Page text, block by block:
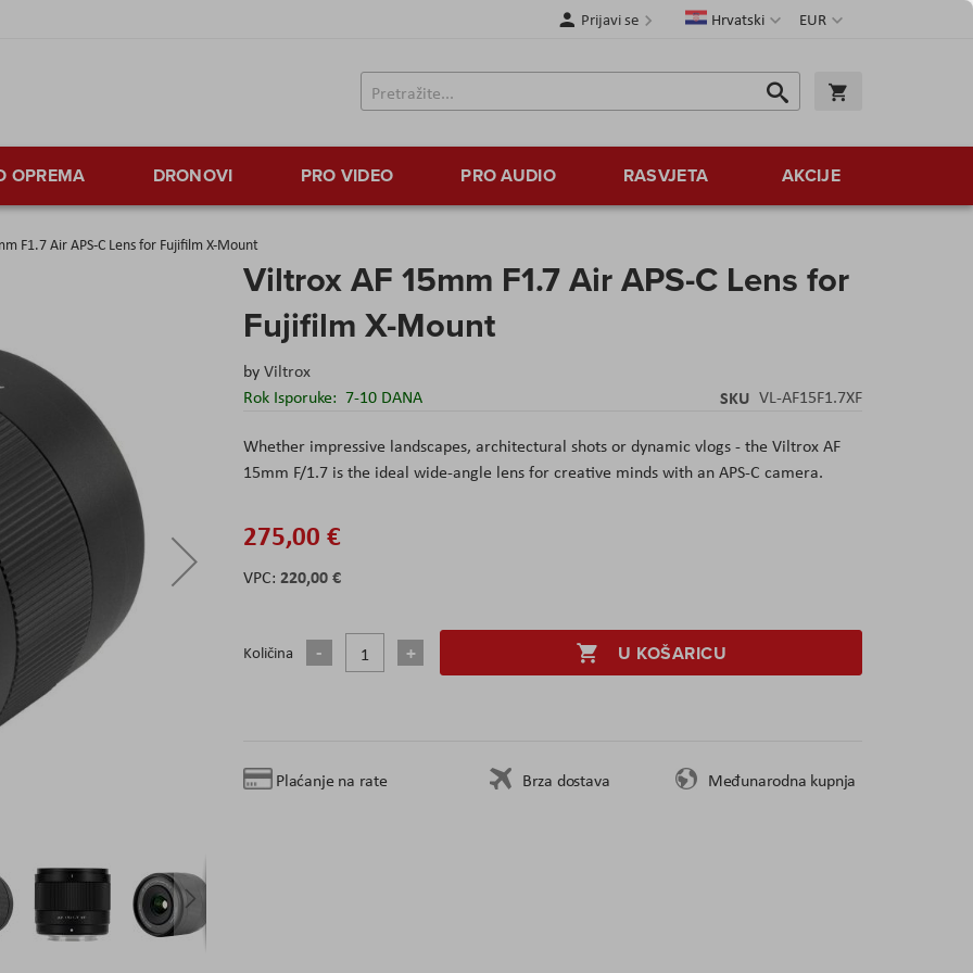
Valuta
EUR
JezikHrvatski
Prijavi se
Traži
Traži
OPREMA DRONOVI PRO VIDEO PRO AUDIO RASVJETA AKCIJE
F1.7 Air APS-C Lens for Fujifilm X-Mount
Viltrox AF 15mm F1.7 Air APS-C Lens for
Fujifilm X-Mount
byViltrox
Rok Isporuke: 7-10 DANA SKU VL-AF15F1.7XF
Whether impressive landscapes, architectural shots or dynamic vlogs - the Viltrox AF
15mm F/1.7 is the ideal wide-angle lens for creative minds with an APS-C camera.
275,00 €
220,00 €
Količina U KOŠARICU
Plaćanje na rate Brza dostava Međunarodna kupnja